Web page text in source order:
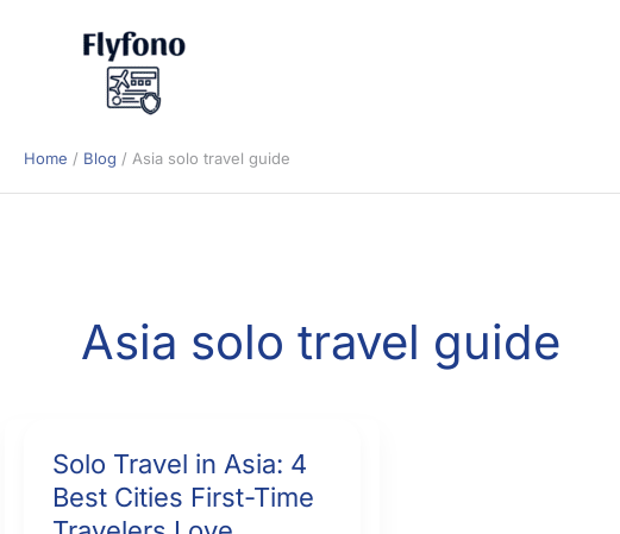
Home Blog Asia solo travel guide
Asia solo travel guide
Solo Travel in Asia: 4
Best Cities First-Time